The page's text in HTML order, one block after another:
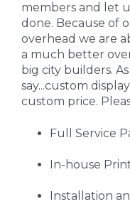
members and let
done. Because of
overhead we are
a much better
big city builders.
say...custom
custom price.
Full Service
In-house
Installation